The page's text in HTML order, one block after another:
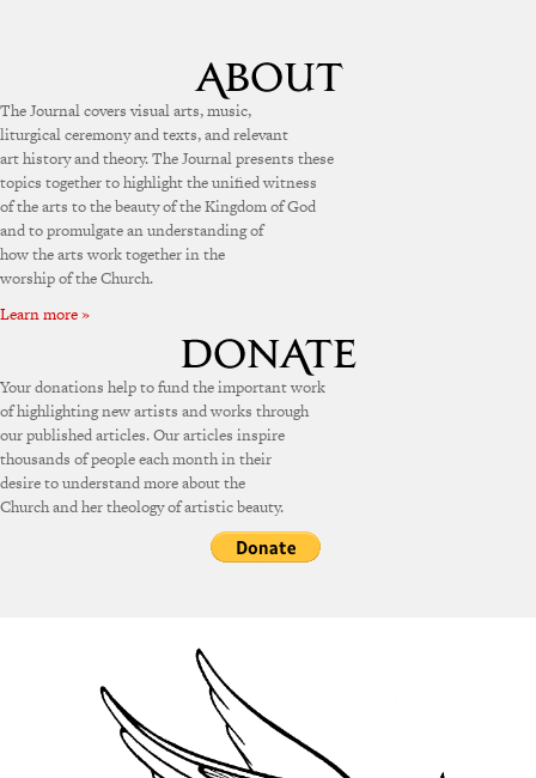
The Journal covers visual arts, music,
liturgical ceremony and texts, and relevant
art history and theory. The Journal presents these
topics together to highlight the unified witness
of the arts to the beauty of the Kingdom of God
and to promulgate an understanding of
how the arts work together in the
worship of the Church.
Learn more »
Your donations help to fund the important work
of highlighting new artists and works through
our published articles. Our articles inspire
thousands of people each month in their
desire to understand more about the
Church and her theology of artistic beauty.